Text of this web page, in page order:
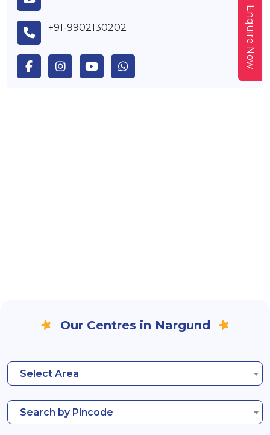
+91-9902130202
Our Centres in Nargund
Select Area
Search by Pincode
Enquire Now